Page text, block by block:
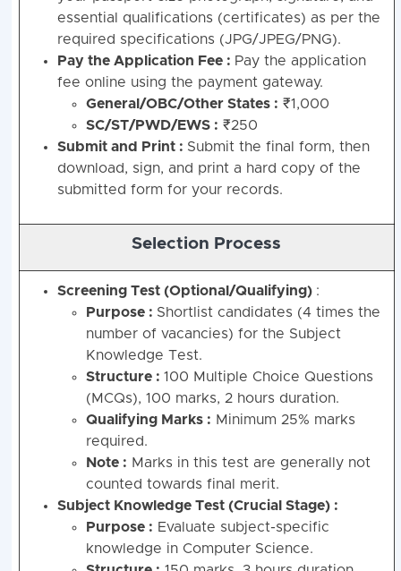
essential qualifications (certificates) as per the
required specifications (JPG/JPEG/PNG).
Pay the Application Fee : Pay the application
fee online using the payment gateway.
General/OBC/Other States : ₹1,000
SC/ST/PWD/EWS : ₹250
Submit and Print : Submit the final form, then
download, sign, and print a hard copy of the
submitted form for your records.
Selection Process
Screening Test (Optional/Qualifying) :
Purpose : Shortlist candidates (4 times the
number of vacancies) for the Subject
Knowledge Test.
Structure : 100 Multiple Choice Questions
(MCQs), 100 marks, 2 hours duration.
Qualifying Marks : Minimum 25% marks
required.
Note : Marks in this test are generally not
counted towards final merit.
Subject Knowledge Test (Crucial Stage) :
Purpose : Evaluate subject-specific
knowledge in Computer Science.